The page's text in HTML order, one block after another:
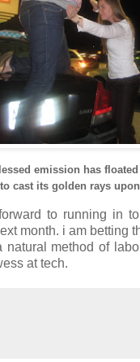
emission has
cast its golden rays
to running in to
month. i am betting
natural method of
at tech.